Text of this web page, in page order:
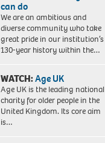
can do
We are an ambitious and
diverse community who take
great pride in our institution’s
130-year history within the…
WATCH:Age UK
Age UK is the leading national
charity for older people in the
United Kingdom. Its core aim
is…